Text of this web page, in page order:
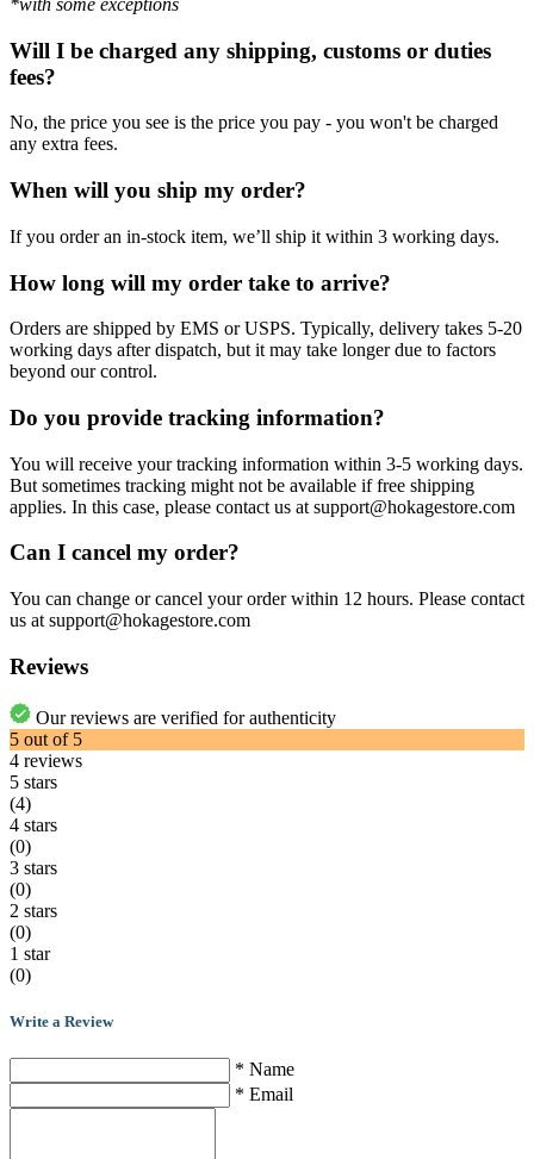
*with some exceptions
Will I be charged any shipping, customs or duties
fees?
No, the price you see is the price you pay - you won't be charged
any extra fees.
When will you ship my order?
If you order an in-stock item, we’ll ship it within 3 working days.
How long will my order take to arrive?
Orders are shipped by EMS or USPS. Typically, delivery takes 5-20
working days after dispatch, but it may take longer due to factors
beyond our control.
Do you provide tracking information?
You will receive your tracking information within 3-5 working days.
But sometimes tracking might not be available if free shipping
applies. In this case, please contact us at support@hokagestore.com
Can I cancel my order?
You can change or cancel your order within 12 hours. Please contact
us at support@hokagestore.com
Reviews
Our reviews are verified for authenticity
5 out of 5
4 reviews
5 stars
(4)
4 stars
(0)
3 stars
(0)
2 stars
(0)
1 star
(0)
Write a Review
* Name
* Email